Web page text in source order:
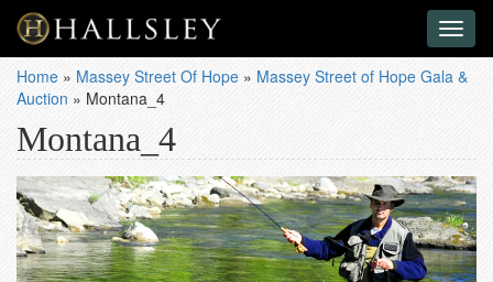
Home » Massey Street Of Hope » Massey Street of Hope Gala &
Auction » Montana_4
Montana_4